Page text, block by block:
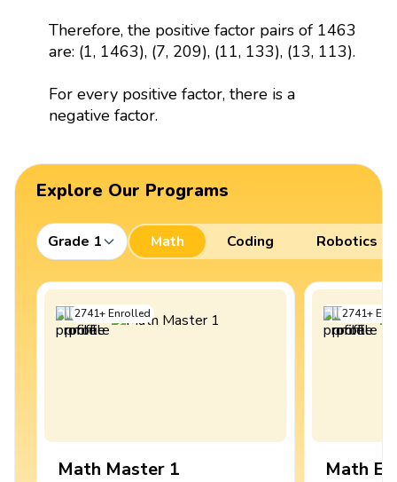
Therefore, the positive factor pairs of 1463
are: (1, 1463), (7, 209), (11, 133), (13, 113).
For every positive factor, there is a
negative factor.
Explore Our Programs
Grade 1 Math Coding Robotics
2741+Enrolled
Math Master 1
2741+
Math